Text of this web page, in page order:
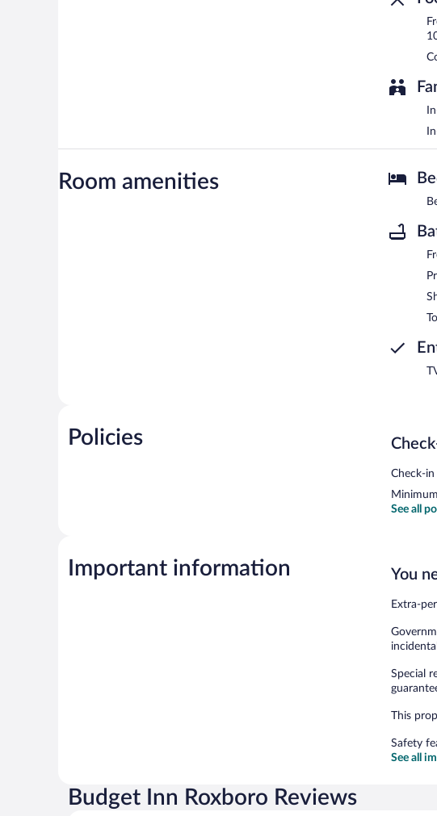
Room amenities
Policies
Check-
See all
Important information You
Extra-
Special
This
Safety
See all
Budget Inn Roxboro Reviews